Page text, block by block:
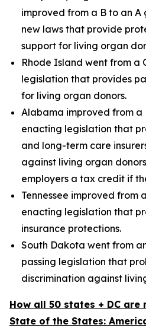
improved from a B to an
new laws that provide
support for living organ
Rhode Island went from a
legislation that provides
for living organ donors.
Alabama improved from
enacting legislation that
and long-term care
against living organ
employers a tax credit if
Tennessee improved from
enacting legislation that
insurance protections.
South Dakota went from
passing legislation that
discrimination against
How all 50 states + DC are
State of the States: